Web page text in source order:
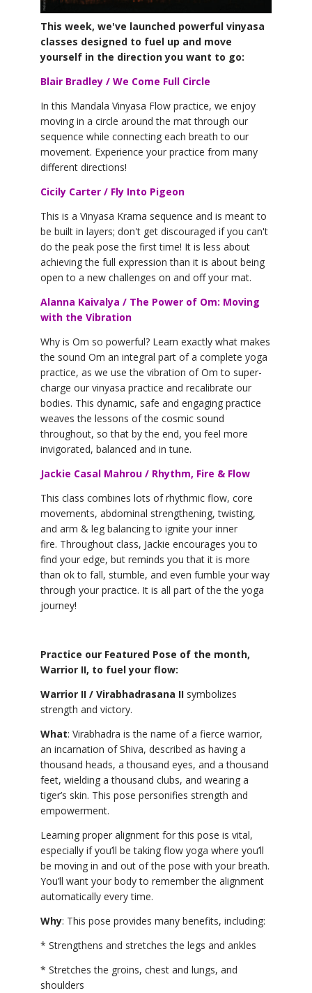
YDL LOVE
CLOTHING STORE
This week, we've launched powerful vinyasa
classes designed to fuel up and move
yourself in the direction you want to go:
Blair Bradley / We Come Full Circle
In this Mandala Vinyasa Flow practice, we enjoy
moving in a circle around the mat through our
sequence while connecting each breath to our
movement. Experience your practice from many
different directions!
Cicily Carter / Fly Into Pigeon
This is a Vinyasa Krama sequence and is meant to
be built in layers; don't get discouraged if you can't
do the peak pose the first time! It is less about
achieving the full expression than it is about being
open to a new challenges on and off your mat.
Alanna Kaivalya / The Power of Om: Moving
with the Vibration
Why is Om so powerful? Learn exactly what makes
the sound Om an integral part of a complete yoga
practice, as we use the vibration of Om to super-
charge our vinyasa practice and recalibrate our
bodies. This dynamic, safe and engaging practice
weaves the lessons of the cosmic sound
throughout, so that by the end, you feel more
invigorated, balanced and in tune.
Jackie Casal Mahrou / Rhythm, Fire & Flow
This class combines lots of rhythmic flow, core
movements, abdominal strengthening, twisting,
and arm & leg balancing to ignite your inner
fire. Throughout class, Jackie encourages you to
find your edge, but reminds you that it is more
than ok to fall, stumble, and even fumble your way
through your practice. It is all part of the the yoga
journey!
Practice our Featured Pose of the month,
Warrior II, to fuel your flow:
Warrior II / Virabhadrasana II symbolizes
strength and victory.
What: Virabhadra is the name of a fierce warrior,
an incarnation of Shiva, described as having a
thousand heads, a thousand eyes, and a thousand
feet, wielding a thousand clubs, and wearing a
tiger’s skin. This pose personifies strength and
empowerment.
Learning proper alignment for this pose is vital,
especially if you’ll be taking flow yoga where you’ll
be moving in and out of the pose with your breath.
You’ll want your body to remember the alignment
automatically every time.
Why: This pose provides many benefits, including:
* Strengthens and stretches the legs and ankles
* Stretches the groins, chest and lungs, and
shoulders